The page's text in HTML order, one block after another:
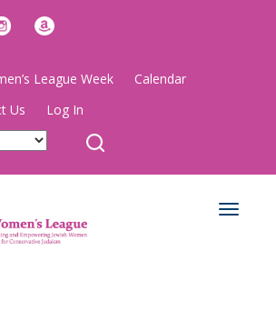
League Week
Calendar
Us Log In
Toggle